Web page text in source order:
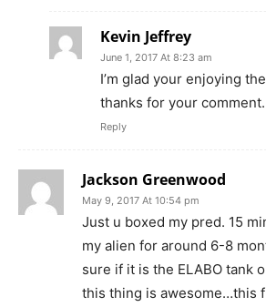
Kevin Jeffrey
June 1, 2017 At 8:23 am
I’m glad your enjoying
thanks for your comment.
Reply
Jackson Greenwood
May 9, 2017 At 10:54 pm
Just u boxed my pred. 15
my alien for around 6-8
sure if it is the ELABO tank
this thing is awesome…this